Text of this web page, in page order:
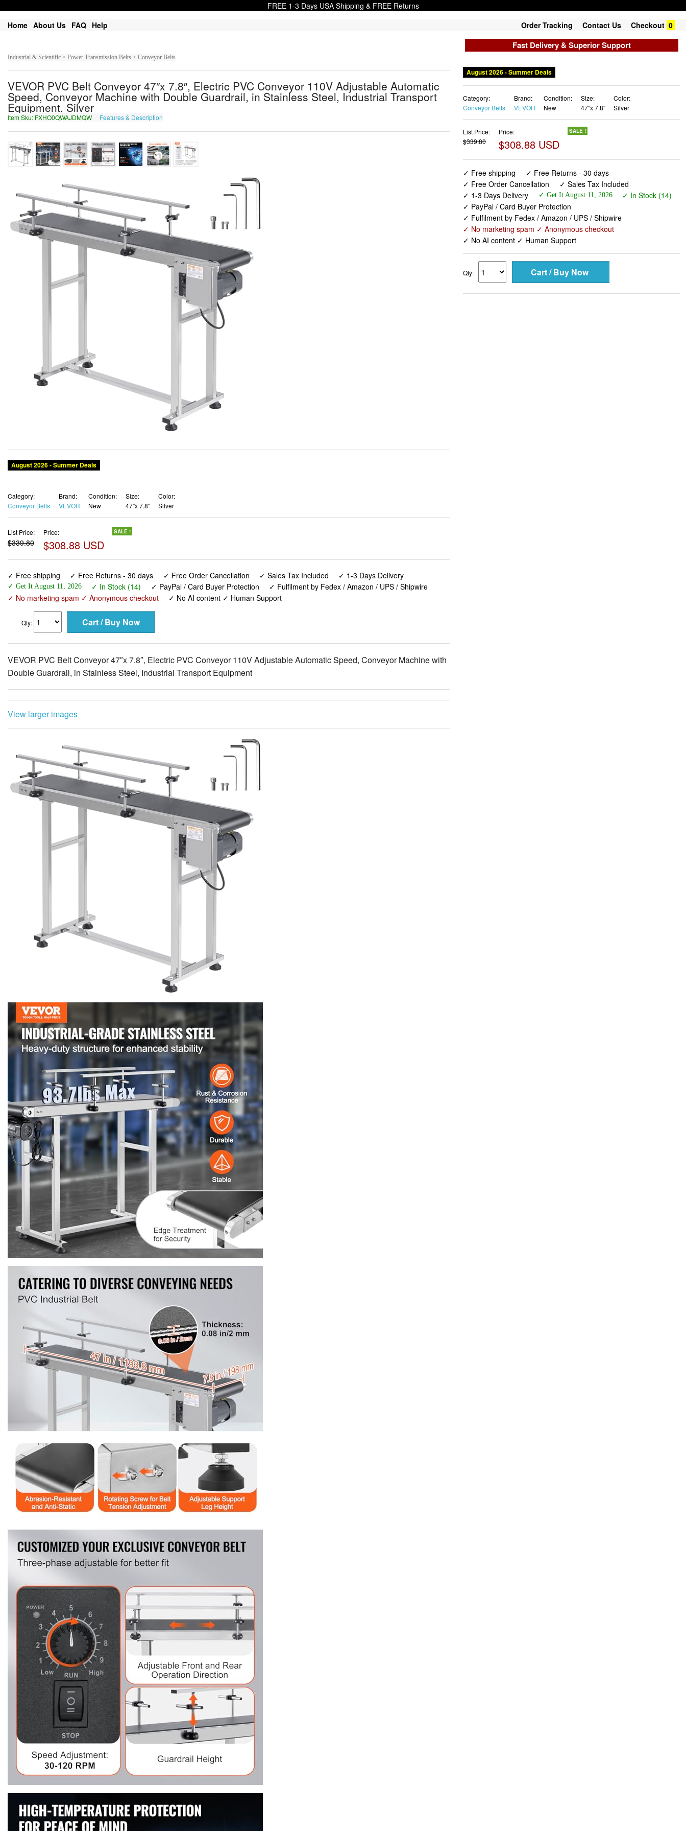
FREE 1-3 Days USA Shipping & FREE Returns
Home About Us FAQ Help Order Tracking Contact Us Checkout 0
Fast Delivery & Superior Support
Industrial & Scientific > Power Transmission Belts > Conveyor Belts
VEVOR PVC Belt Conveyor 47″x 7.8″, Electric PVC Conveyor 110V Adjustable Automatic
Speed, Conveyor Machine with Double Guardrail, in Stainless Steel, Industrial Transport
Equipment, Silver
Item Sku: FXHO0QWAJDMQW Features & Description
August 2026 - Summer Deals
Category:
Conveyor Belts
Brand:
VEVOR
Condition:
New
Size:
47″x 7.8″
Color:
Silver
List Price:
$339.80
Price:
$308.88 USD
SALE !
✓ Free shipping ✓ Free Returns - 30 days ✓ Free Order Cancellation ✓ Sales Tax Included ✓ 1-3 Days Delivery
✓ Get It August 11, 2026 ✓ In Stock (14) ✓ PayPal / Card Buyer Protection
✓ Fulfilment by Fedex / Amazon / UPS / Shipwire
✓ No marketing spam ✓ Anonymous checkout
✓ No AI content ✓ Human Support
Qty:
VEVOR PVC Belt Conveyor 47″x 7.8″, Electric PVC Conveyor 110V Adjustable Automatic Speed, Conveyor Machine with
Double Guardrail, in Stainless Steel, Industrial Transport Equipment
View larger images
August 2026 - Summer Deals
Category:
Conveyor Belts
Brand:
VEVOR
Condition:
New
Size:
47″x 7.8″
Color:
Silver
List Price:
$339.80
Price:
$308.88 USD
SALE !
✓ Free shipping
✓ Free Returns - 30 days
✓ Free Order Cancellation
✓ Sales Tax Included
✓ 1-3 Days Delivery
✓ Get It August 11, 2026
✓ In Stock (14)
✓ PayPal / Card Buyer Protection
✓ Fulfilment by Fedex / Amazon / UPS / Shipwire
✓ No marketing spam ✓ Anonymous checkout
✓ No AI content ✓ Human Support
Qty: